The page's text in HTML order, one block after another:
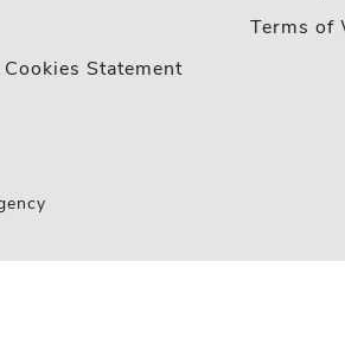
Statement
Terms of